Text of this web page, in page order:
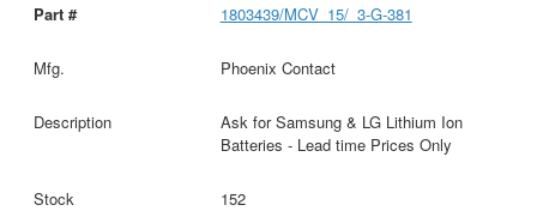
1803439/MCV_15/_3-G-381
Phoenix Contact
Ask for Samsung & LG Lithium Ion
Batteries - Lead time Prices Only
152